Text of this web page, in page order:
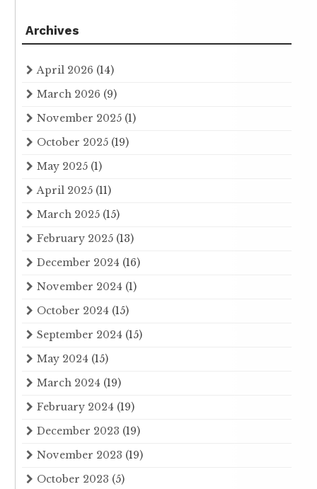
Archives
April 2026 (14)
March 2026 (9)
November 2025 (1)
October 2025 (19)
May 2025 (1)
April 2025 (11)
March 2025 (15)
February 2025 (13)
December 2024 (16)
November 2024 (1)
October 2024 (15)
September 2024 (15)
May 2024 (15)
March 2024 (19)
February 2024 (19)
December 2023 (19)
November 2023 (19)
October 2023 (5)